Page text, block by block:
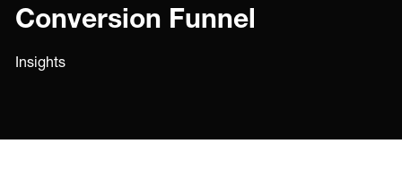
Conversion Funnel
Insights